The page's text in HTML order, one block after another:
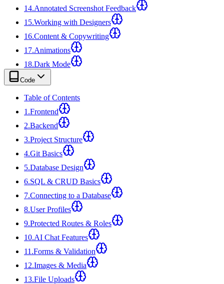
14.Annotated Screenshot Feedback
15.Working with Designers
16.Content & Copywriting
17.Animations
18.Dark Mode
Code
Table of Contents
1 .Frontend
2.Backend
3.Project Structure
4.Git Basics
5.Database Design
6.SQL & CRUD Basics
7.Connecting to a Database
8.User Profiles
9.Protected Routes & Roles
10.AI Chat Features
11 .Forms & Validation
12.Images & Media
13.File Uploads